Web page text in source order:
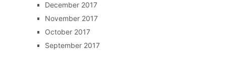
December 2017
November 2017
October 2017
September 2017